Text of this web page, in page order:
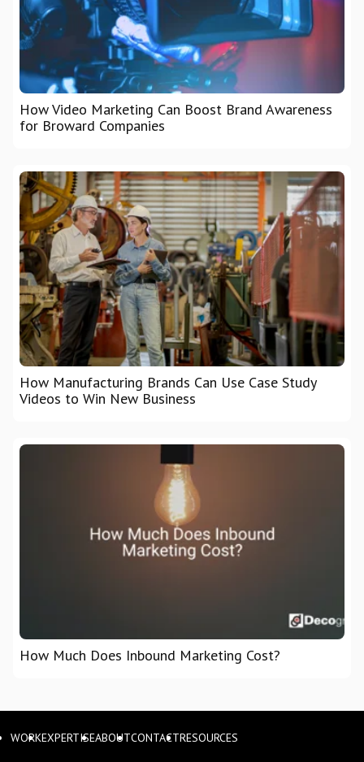
How Video Marketing Can Boost Brand Awareness
for Broward Companies
How Manufacturing Brands Can Use Case Study
Videos to Win New Business
How Much Does Inbound Marketing Cost?
WORKEXPERTISEABOUTCONTACTRESOURCES